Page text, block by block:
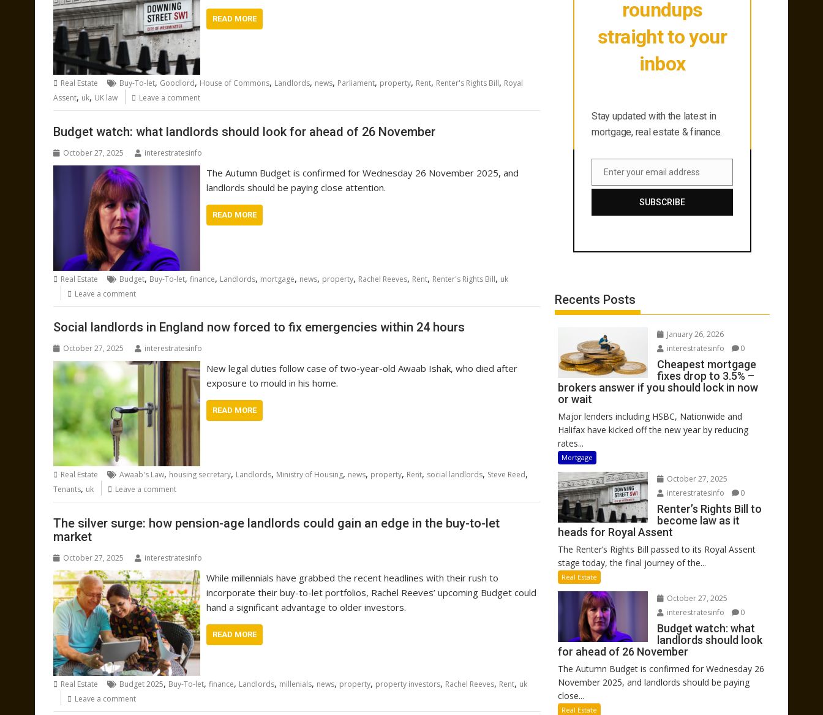
READ MORE
Real Estate Buy-To-let, Goodlord, House of Commons, Landlords, news, Parliament, property, Rent, Renter's Rights Bill, Royal
Assent, uk, UK law Leave a comment
Budget watch: what landlords should look for ahead of 26 November
October 27, 2025 interestratesinfo
The Autumn Budget is confirmed for Wednesday 26 November 2025, and
landlords should be paying close attention.
READ MORE
Real Estate Budget, Buy-To-let, finance, Landlords, mortgage, news, property, Rachel Reeves, Rent, Renter's Rights Bill, uk
Leave a comment
Social landlords in England now forced to fix emergencies within 24 hours
October 27, 2025 interestratesinfo
New legal duties follow case of two-year-old Awaab Ishak, who died after
exposure to mould in his home.
READ MORE
Real Estate Awaab's Law, housing secretary, Landlords, Ministry of Housing, news, property, Rent, social landlords, Steve Reed,
Tenants, uk Leave a comment
The silver surge: how pension-age landlords could gain an edge in the buy-to-let
market
October 27, 2025 interestratesinfo
While millennials have grabbed the recent headlines with their rush to
incorporate their buy-to-let portfolios, Rachel Reeves’ upcoming Budget could
hand a significant advantage to older investors.
READ MORE
Real Estate Budget 2025, Buy-To-let, finance, Landlords, millenials, news, property, property investors, Rachel Reeves, Rent, uk
Leave a comment
roundups
straight to your
inbox
Stay updated with the latest in
mortgage, real estate & finance.
Email
Enter your email address
SUBSCRIBE
Recents Posts
January 26, 2026
interestratesinfo
0
Cheapest mortgage
fixes drop to 3.5% –
brokers answer if you should lock in now
or wait
Major lenders including HSBC, Nationwide and
Halifax have kicked off the new year by reducing
rates...
Mortgage
October 27, 2025
interestratesinfo
0
Renter’s Rights Bill to
become law as it
heads for Royal Assent
The Renter’s Rights Bill passed to its Royal Assent
stage today, the final journey of the...
Real Estate
October 27, 2025
interestratesinfo
0
Budget watch: what
landlords should look
for ahead of 26 November
The Autumn Budget is confirmed for Wednesday 26
November 2025, and landlords should be paying
close...
Real Estate